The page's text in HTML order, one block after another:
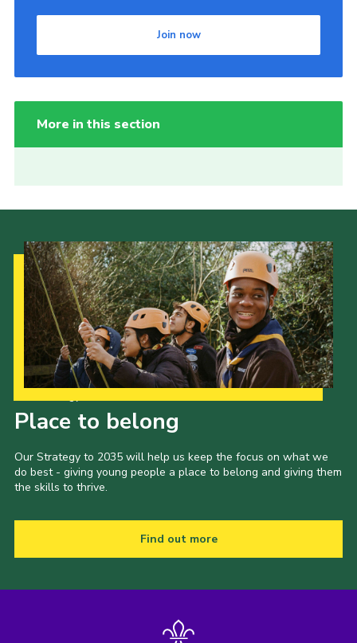
Join now
More in this section
Place to belong
Our Strategy to 2035 will help us keep the focus on what we
do best - giving young people a place to belong and giving them
the skills to thrive.
Find out more